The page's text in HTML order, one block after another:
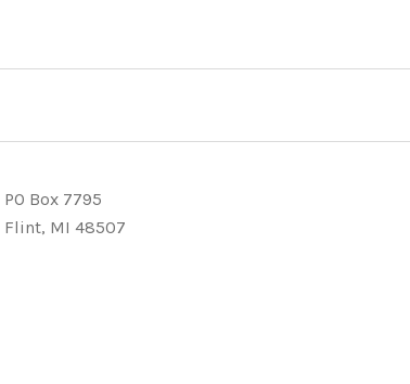
PO Box 7795
Flint, MI 48507